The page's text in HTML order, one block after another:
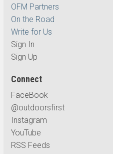
OFM Partners
On the Road
Write for Us
Sign In
Sign Up
Connect
FaceBook
@outdoorsfirst
Instagram
YouTube
RSS Feeds